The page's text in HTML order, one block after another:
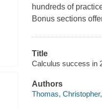
hundreds of
Bonus sections
Title
Calculus success in
Authors
Thomas,